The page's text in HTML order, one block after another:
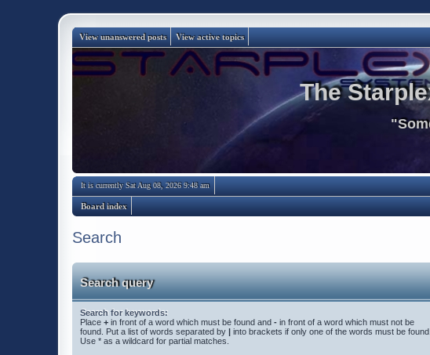
View unanswered posts View active topics
The
It is currently Sat Aug 08, 2026 9:48 am
Board index
Search
Search query
Search for keywords:
Place + in front of a word which must be found and - in front of a word which must not be
found. Put a list of words separated by | into brackets if only one of the words must be found.
Use * as a wildcard for partial matches.